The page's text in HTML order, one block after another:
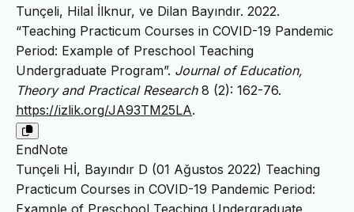
Tunçeli, Hilal İlknur, ve Dilan Bayındır. 2022.
“Teaching Practicum Courses in COVID-19 Pandemic
Period: Example of Preschool Teaching
Undergraduate Program”. Journal of Education,
Theory and Practical Research8 (2): 162-76.
https://izlik.org/JA93TM25LA.
EndNote
Tunçeli Hİ, Bayındır D (01 Ağustos 2022) Teaching
Practicum Courses in COVID-19 Pandemic Period:
Example of Preschool Teaching Undergraduate